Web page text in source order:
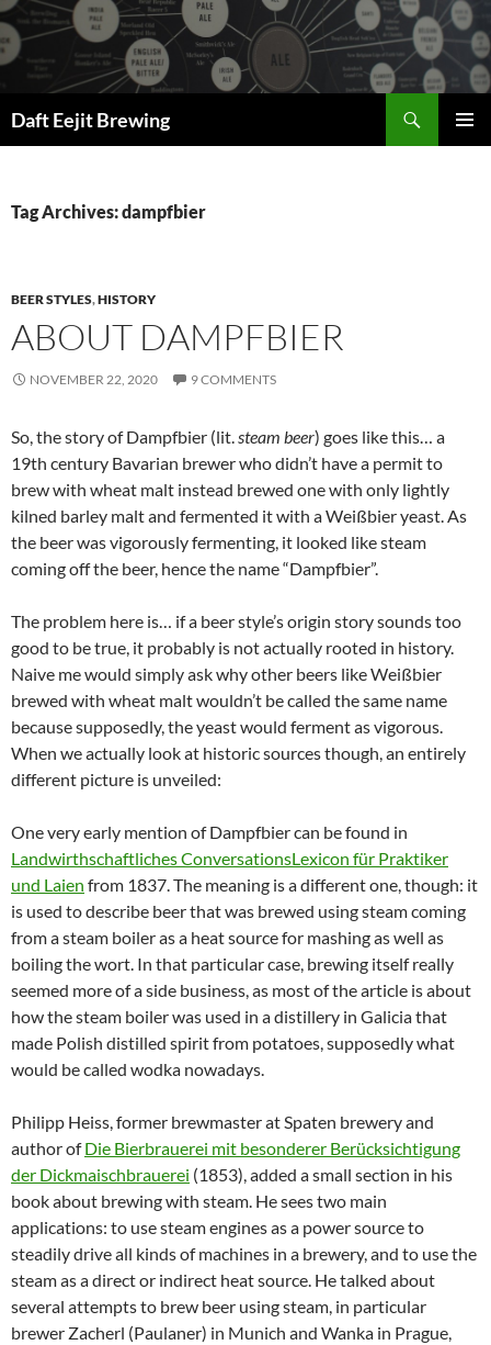
Skip
to
content
Daft Eejit Brewing
Tag Archives: dampfbier
BEER STYLES,HISTORY
ABOUT DAMPFBIER
NOVEMBER 22, 2020 9 COMMENTS
So, the story of Dampfbier (lit.steam beer) goes like this… a
19th century Bavarian brewer who didn’t have a permit to
brew with wheat malt instead brewed one with only lightly
kilned barley malt and fermented it with a Weißbier yeast. As
the beer was vigorously fermenting, it looked like steam
coming off the beer, hence the name “Dampfbier”.
The problem here is… if a beer style’s origin story sounds too
good to be true, it probably is not actually rooted in history.
Naive me would simply ask why other beers like Weißbier
brewed with wheat malt wouldn’t be called the same name
because supposedly, the yeast would ferment as vigorous.
When we actually look at historic sources though, an entirely
different picture is unveiled:
One very early mention of Dampfbier can be found in
Landwirthschaftliches ConversationsLexicon für Praktiker
und Laien from 1837. The meaning is a different one, though: it
is used to describe beer that was brewed using steam coming
from a steam boiler as a heat source for mashing as well as
boiling the wort. In that particular case, brewing itself really
seemed more of a side business, as most of the article is about
how the steam boiler was used in a distillery in Galicia that
made Polish distilled spirit from potatoes, supposedly what
would be called wodka nowadays.
Philipp Heiss, former brewmaster at Spaten brewery and
author ofDie Bierbrauerei mit besonderer Berücksichtigung
der Dickmaischbrauerei (1853), added a small section in his
book about brewing with steam. He sees two main
applications: to use steam engines as a power source to
steadily drive all kinds of machines in a brewery, and to use the
steam as a direct or indirect heat source. He talked about
several attempts to brew beer using steam, in particular
brewer Zacherl (Paulaner) in Munich and Wanka in Prague,